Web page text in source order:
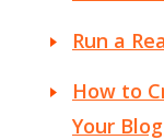
Run a
How to
Your